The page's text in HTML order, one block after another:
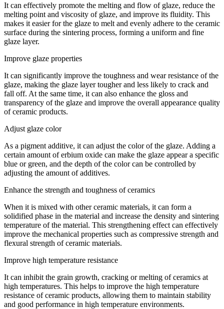
It can effectively promote the melting and flow of glaze, reduce the
melting point and viscosity of glaze, and improve its fluidity. This
makes it easier for the glaze to melt and evenly adhere to the ceramic
surface during the sintering process, forming a uniform and fine
glaze layer.
Improve glaze properties
It can significantly improve the toughness and wear resistance of the
glaze, making the glaze layer tougher and less likely to crack and
fall off. At the same time, it can also enhance the gloss and
transparency of the glaze and improve the overall appearance quality
of ceramic products.
Adjust glaze color
As a pigment additive, it can adjust the color of the glaze. Adding a
certain amount of erbium oxide can make the glaze appear a specific
blue or green, and the depth of the color can be controlled by
adjusting the amount of additives.
Enhance the strength and toughness of ceramics
When it is mixed with other ceramic materials, it can form a
solidified phase in the material and increase the density and sintering
temperature of the material. This strengthening effect can effectively
improve the mechanical properties such as compressive strength and
flexural strength of ceramic materials.
Improve high temperature resistance
It can inhibit the grain growth, cracking or melting of ceramics at
high temperatures. This helps to improve the high temperature
resistance of ceramic products, allowing them to maintain stability
and good performance in high temperature environments.